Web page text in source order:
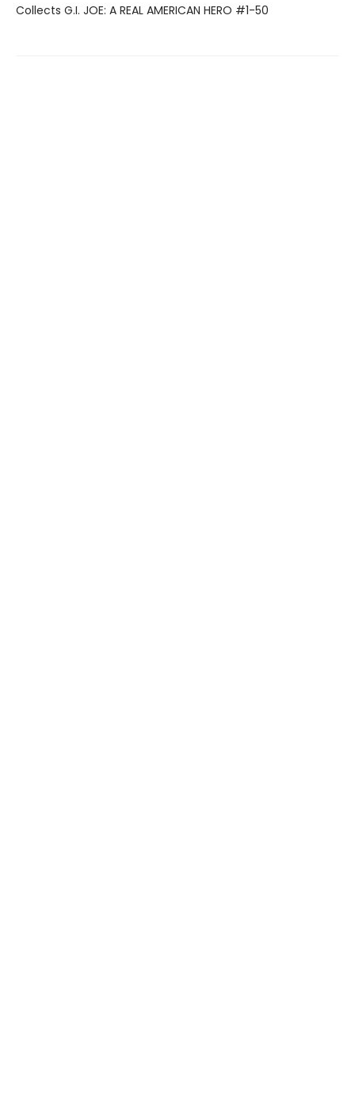
Collects G.I. JOE: A REAL AMERICAN HERO #1-50